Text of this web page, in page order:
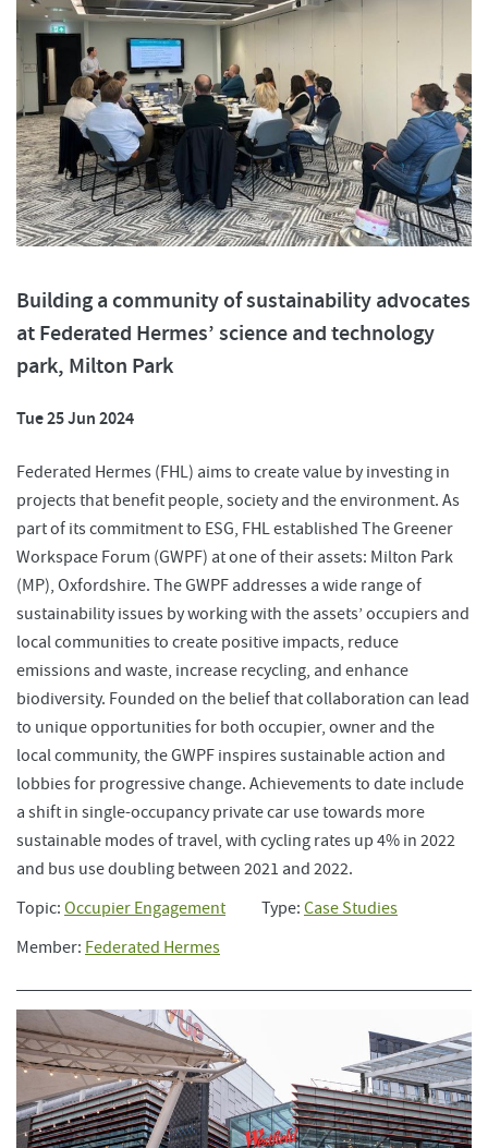
Building a community of sustainability advocates
at Federated Hermes’ science and technology
park, Milton Park
Tue 25 Jun 2024
Federated Hermes (FHL) aims to create value by investing in
projects that benefit people, society and the environment. As
part of its commitment to ESG, FHL established The Greener
Workspace Forum (GWPF) at one of their assets: Milton Park
(MP), Oxfordshire. The GWPF addresses a wide range of
sustainability issues by working with the assets’ occupiers and
local communities to create positive impacts, reduce
emissions and waste, increase recycling, and enhance
biodiversity. Founded on the belief that collaboration can lead
to unique opportunities for both occupier, owner and the
local community, the GWPF inspires sustainable action and
lobbies for progressive change. Achievements to date include
a shift in single-occupancy private car use towards more
sustainable modes of travel, with cycling rates up 4% in 2022
and bus use doubling between 2021 and 2022.
Topic: Occupier Engagement Type: Case Studies
Member: Federated Hermes